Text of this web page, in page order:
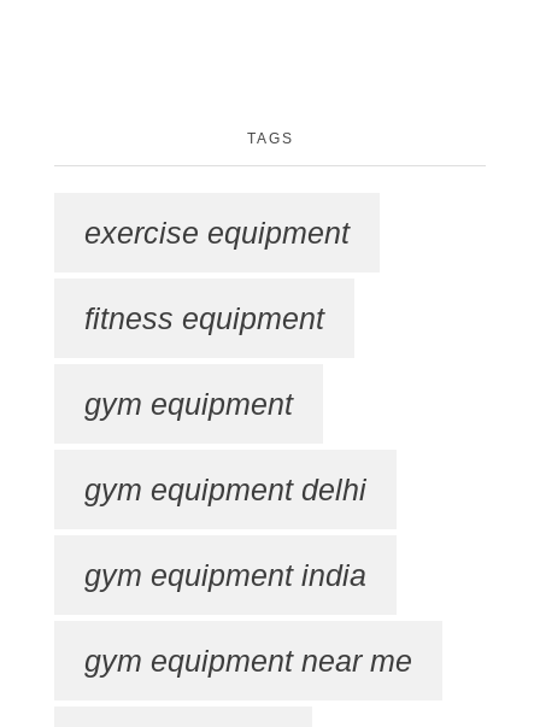
TAGS
exercise equipment
fitness equipment
gym equipment
gym equipment delhi
gym equipment india
gym equipment near me